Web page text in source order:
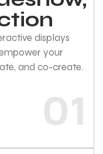
displays
your
and co-create.
01